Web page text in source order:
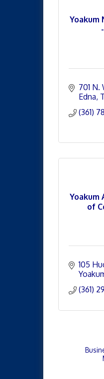
Yoakum
701 N.
Edna
(361)
Yoakum
of
105
(361)